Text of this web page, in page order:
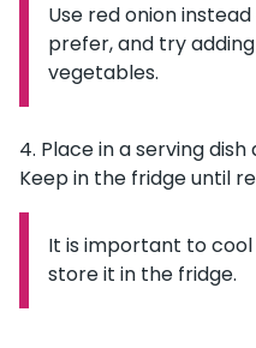
Information:
Use red onion
prefer, and try
vegetables.
Place in a serving
Keep in the fridge until
Information:
It is important to
store it in the fridge.